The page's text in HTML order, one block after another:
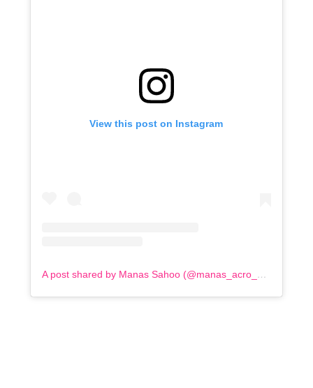
View this post on Instagram
A post shared by Manas Sahoo (@manas_acro_addict)